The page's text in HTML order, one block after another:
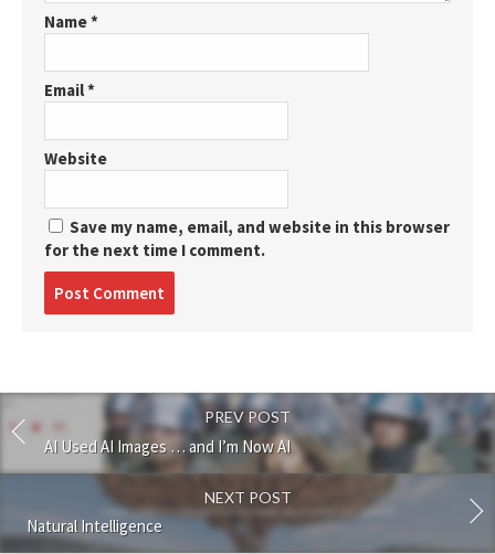
Name*
Email*
Website
Save my name, email, and website in this browser
for the next time I comment.
PREV POST
AI Used AI Images … and I’m Now AI
NEXT POST
Natural Intelligence